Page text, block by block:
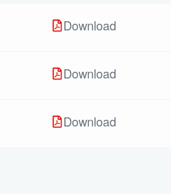
Download
Download
Download